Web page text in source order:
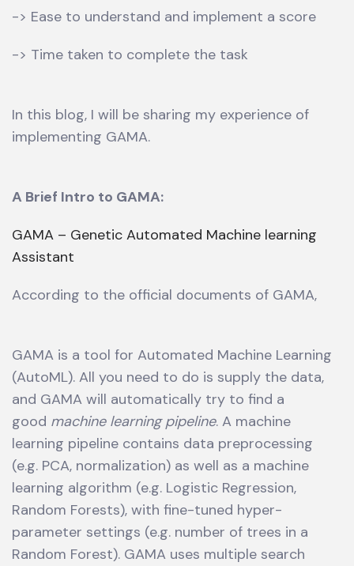
-> Ease to understand and implement a score
-> Time taken to complete the task
In this blog, I will be sharing my experience of
implementing GAMA.
A Brief Intro to GAMA:
GAMA – Genetic Automated Machine learning
Assistant
According to the official documents of GAMA,
GAMA is a tool for Automated Machine Learning
(AutoML). All you need to do is supply the data,
and GAMA will automatically try to find a
good machine learning pipeline. A machine
learning pipeline contains data preprocessing
(e.g. PCA, normalization) as well as a machine
learning algorithm (e.g. Logistic Regression,
Random Forests), with fine-tuned hyper-
parameter settings (e.g. number of trees in a
Random Forest). GAMA uses multiple search